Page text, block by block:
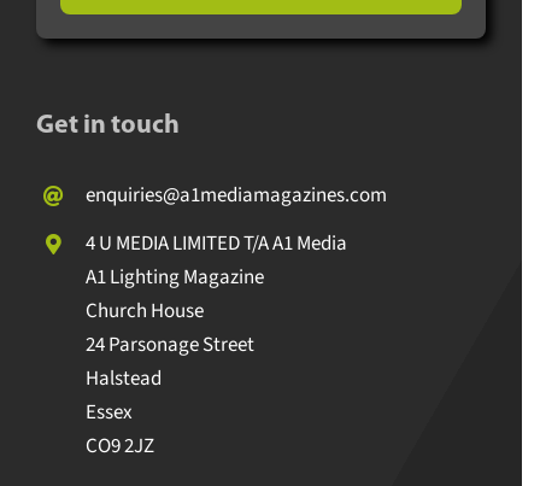
Get in touch
enquiries@a1mediamagazines.com
4 U MEDIA LIMITED T/A A1 Media
A1 Lighting Magazine
Church House
24 Parsonage Street
Halstead
Essex
CO9 2JZ